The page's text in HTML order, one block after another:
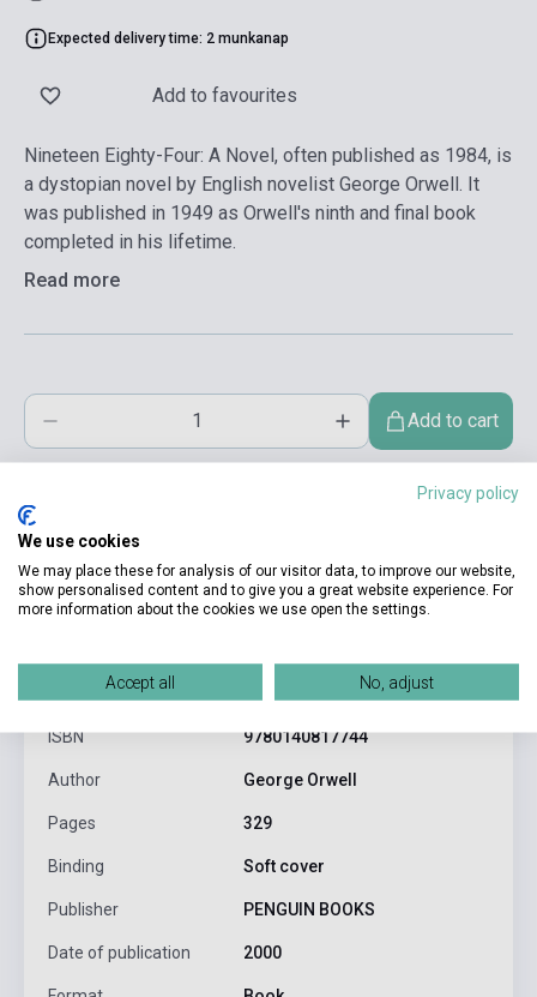
Expected delivery time: 2 munkanap
Add to favourites
Nineteen Eighty-Four: A Novel, often published as 1984, is
a dystopian novel by English novelist George Orwell. It
was published in 1949 as Orwell's ninth and final book
completed in his lifetime.
Read more
Add to cart
product.attributes
ISBN 9780140817744
Author George Orwell
Pages 329
Binding Soft cover
Publisher PENGUIN BOOKS
Date of publication 2000
Privacy policy
We use cookies
We may place these for analysis of our visitor data, to improve our website,
show personalised content and to give you a great website experience. For
more information about the cookies we use open the settings.
Accept all No, adjust